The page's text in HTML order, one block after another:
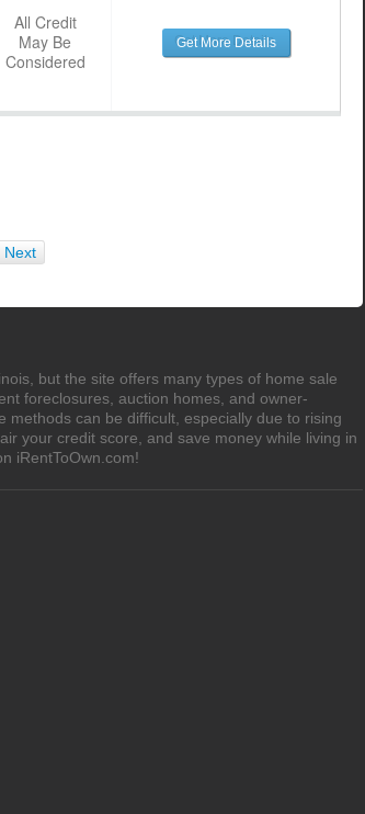
All Credit
May Be
Considered
Get More Details
Next
but the site offers many types of home sale
foreclosures, auction homes, and owner-
can be difficult, especially due to rising
your credit score, and save money while living in
iRentToOwn.com!